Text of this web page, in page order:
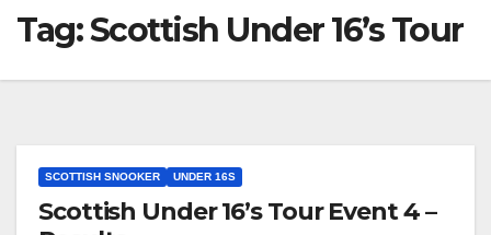
Tag:Scottish Under 16’s Tour
SCOTTISH SNOOKER UNDER 16S
Scottish Under 16’s Tour Event 4 –